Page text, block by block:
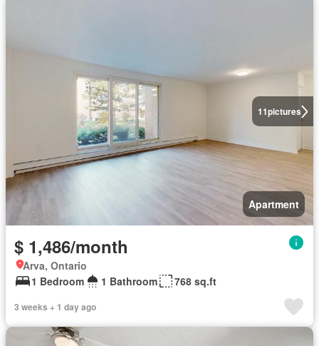
11pictures
Apartment
$ 1,486/month
Arva, Ontario
1 Bedroom
1 Bathroom 768 sq.ft
3 weeks + 1 day ago